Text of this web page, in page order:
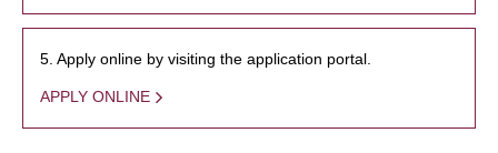
5. Apply online by visiting the application portal.
APPLY ONLINE